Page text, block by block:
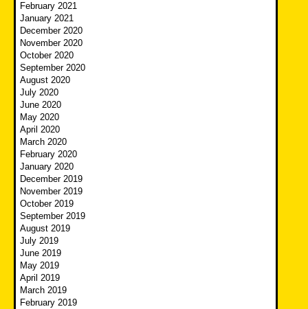
February 2021
January 2021
December 2020
November 2020
October 2020
September 2020
August 2020
July 2020
June 2020
May 2020
April 2020
March 2020
February 2020
January 2020
December 2019
November 2019
October 2019
September 2019
August 2019
July 2019
June 2019
May 2019
April 2019
March 2019
February 2019